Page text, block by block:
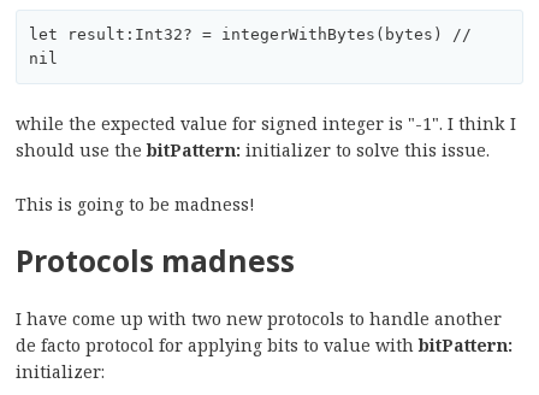
let result:Int32? = integerWithBytes(bytes) //
while the expected value for signed integer is "-1". I think I
should use thebitPattern: initializer to solve this issue.
This is going to be madness!
Protocols madness
I have come up with two new protocols to handle another
de facto protocol for applying bits to value withbitPattern:
initializer: